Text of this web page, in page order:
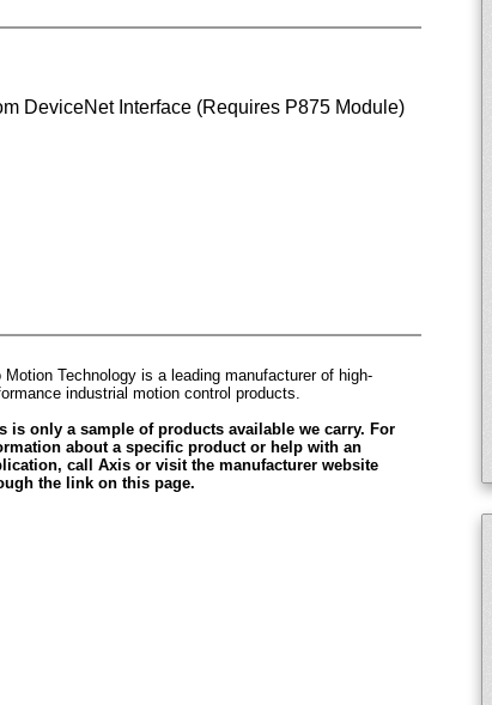
DeviceNet Interface (Requires P875 Module)
Motion Technology is a leading manufacturer of high-
industrial motion control products.
is only a sample of products available we carry. For
about a specific product or help with an
call Axis or visit the manufacturer website
the link on this page.